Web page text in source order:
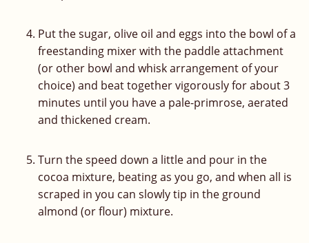
Put the sugar, olive oil and eggs into the bowl of a
freestanding mixer with the paddle attachment
(or other bowl and whisk arrangement of your
choice) and beat together vigorously for about 3
minutes until you have a pale-primrose, aerated
and thickened cream.
Turn the speed down a little and pour in the
cocoa mixture, beating as you go, and when all is
scraped in you can slowly tip in the ground
almond (or flour) mixture.